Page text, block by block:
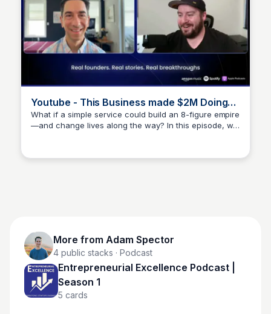
Youtube - This Business made $2M Doing
WHAT?
What if a simple service could build an 8-figure empire
—and change lives along the way? In this episode, we
into a movement. But th
More from Adam Spector
4 public stacks · Podcast
Entrepreneurial Excellence Podcast |
Season 1
5 cards